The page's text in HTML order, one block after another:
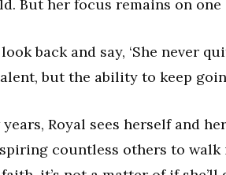
But her focus remains on
back and say, ‘She never
but the ability to keep
Royal sees herself and
countless others to